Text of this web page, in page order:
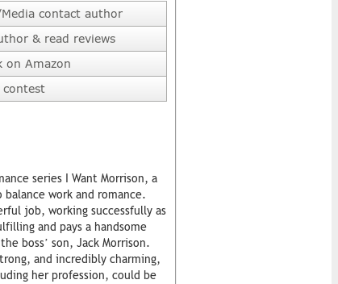
contact author
& read reviews
on Amazon
series I Want Morrison, a
work and romance.
job, working successfully as
and pays a handsome
boss’ son, Jack Morrison.
and incredibly charming,
her profession, could be